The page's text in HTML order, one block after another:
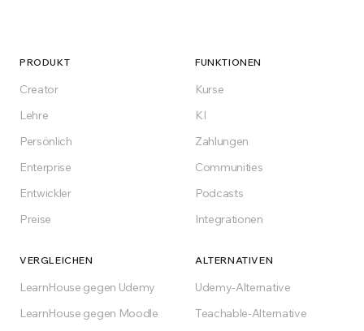
PRODUKT
Creator
Lehre
Persönlich
Enterprise
Entwickler
Preise
FUNKTIONEN
Kurse
KI
Zahlungen
Communities
Podcasts
Integrationen
VERGLEICHEN
LearnHouse gegen Udemy
LearnHouse gegen Moodle
ALTERNATIVEN
Udemy-Alternative
Teachable-Alternative